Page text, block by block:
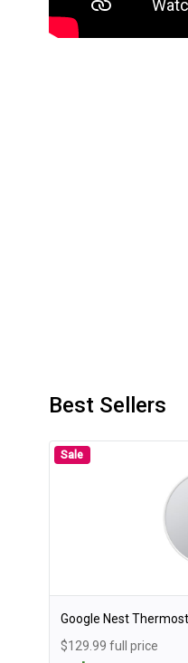
Best Sellers
Sale
Google Nest
$129.99 full price